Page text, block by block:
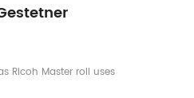
Ricoh Master roll uses